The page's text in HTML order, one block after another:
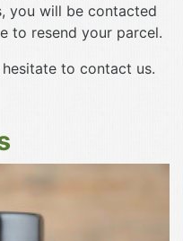
you will be contacted
to resend your parcel.
hesitate to contact us.